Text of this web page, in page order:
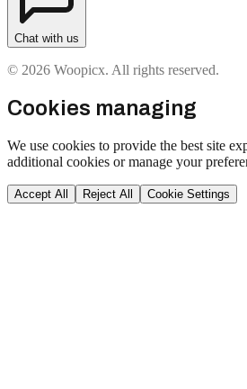
Chat with us
© 2026 Woopicx. All rights reserved.
Cookies managing
We use cookies to provide the best site
additional cookies or manage your
Accept All Reject All Cookie Settings